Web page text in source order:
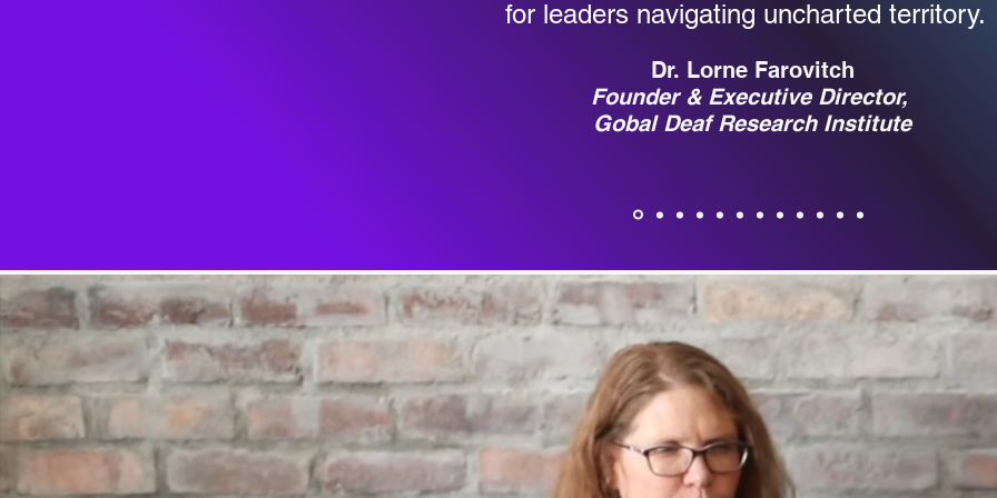
for leaders navigating uncharted
Dr. Lorne Farovitch
Founder & Executive Director,
Gobal Deaf Research Institute